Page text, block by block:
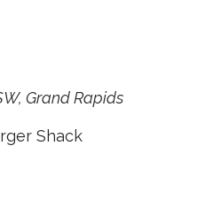
Grand Rapids
Shack